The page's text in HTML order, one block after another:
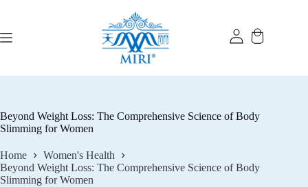
Beyond Weight Loss: The Comprehensive Science of Body
Slimming for Women
Home
Women's Health
Beyond Weight Loss: The Comprehensive Science of Body
Slimming for Women